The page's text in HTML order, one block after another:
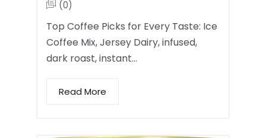
(0)
Top Coffee Picks for Every Taste: Ice
Coffee Mix, Jersey Dairy, infused,
dark roast, instant…
Read More